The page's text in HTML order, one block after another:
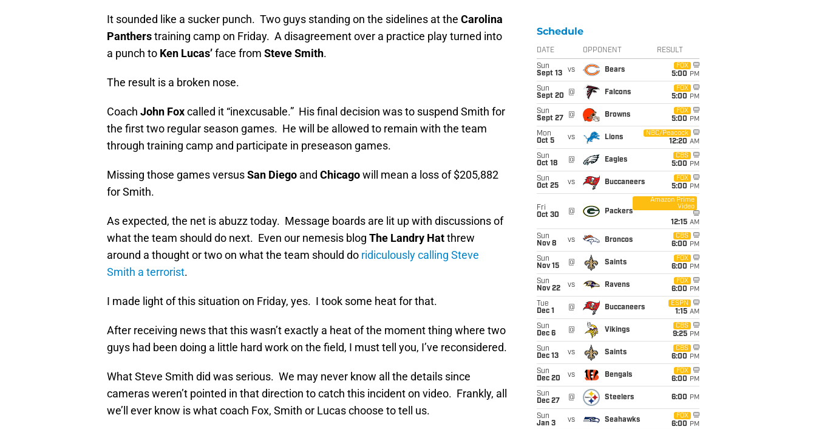
It sounded like a sucker punch. Two guys standing on the sidelines at the Carolina
Pantherstraining camp on Friday. A disagreement over a practice play turned into
a punch to Ken Lucas’face from Steve Smith.
The result is a broken nose.
Coach John Foxcalled it “inexcusable.” His final decision was to suspend Smith for
the first two regular season games. He will be allowed to remain with the team
through training camp and participate in preseason games.
Missing those games versusSan Diego and Chicagowill mean a loss of $205,882
for Smith.
As expected, the net is abuzz today. Message boards are lit up with discussions of
what the team should do next. Even our nemesis blog The Landry Hatthrew
around a thought or two on what the team should do ridiculously calling Steve
Smith a terrorist.
I made light of this situation on Friday, yes. I took some heat for that.
After receiving news that this wasn’t exactly a heat of the moment thing where two
guys had been doing a little hard work on the field, I must tell you, I’ve reconsidered.
What Steve Smith did was serious. We may never know all the details since
cameras weren’t pointed in that direction to catch this incident on video. Frankly, all
we’ll ever know is what coach Fox, Smith or Lucas choose to tell us.
Schedule
DATE OPPONENT RESULT
Sun
Sept 13
vs Bears
FOX
5:00 PM
Sun
Sept 20
@ Falcons
FOX
5:00 PM
Sun
Sept 27
@ Browns
FOX
5:00 PM
Mon
Oct 5
vs Lions
NBC/Peacock
12:20 AM
Sun
Oct 18
@ Eagles
CBS
5:00 PM
Sun
Oct 25
vs Buccaneers
FOX
5:00 PM
Fri
Oct 30
@ Packers
Amazon Prime
Video
12:15 AM
Sun
Nov 8
vs Broncos
CBS
6:00 PM
Sun
Nov 15
@ Saints
FOX
6:00 PM
Sun
Nov 22
vs Ravens
FOX
6:00 PM
Tue
Dec 1
@ Buccaneers
ESPN
1:15 AM
Sun
Dec 6
@ Vikings
CBS
9:25 PM
Sun
Dec 13
vs Saints
CBS
6:00 PM
Sun
Dec 20
vs Bengals
FOX
6:00 PM
Sun
Dec 27
@ Steelers 6:00 PM
Sun
Jan 3
vs Seahawks
FOX
6:00 PM